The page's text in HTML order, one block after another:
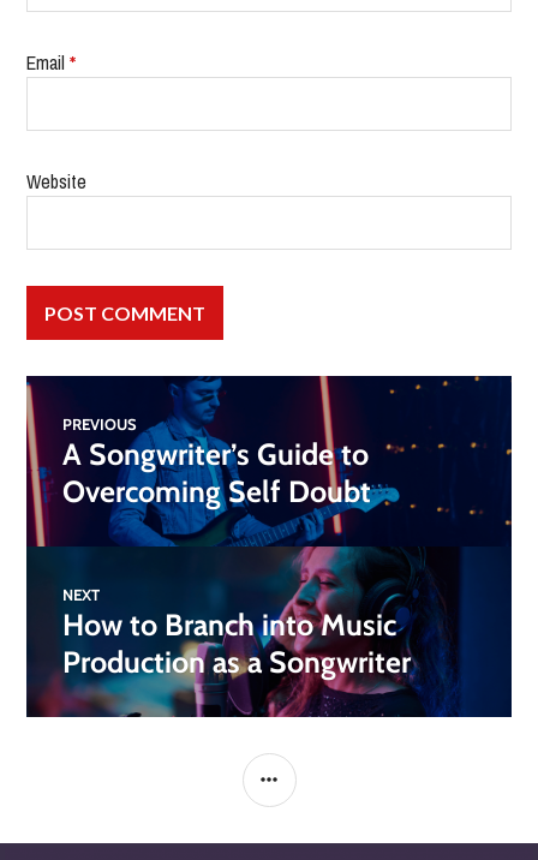
Email*
Website
PREVIOUS
A Songwriter’s Guide to
Overcoming Self Doubt
NEXT
How to Branch into Music
Production as a Songwriter